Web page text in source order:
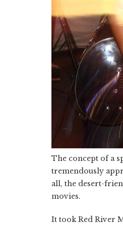
The concept of a
tremendously
all, the desert-
movies.
It took Red River